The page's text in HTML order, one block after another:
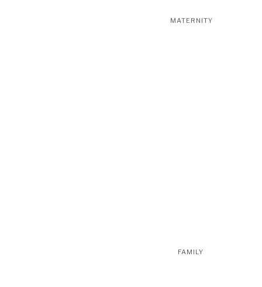
FAMILY
MATERNITY